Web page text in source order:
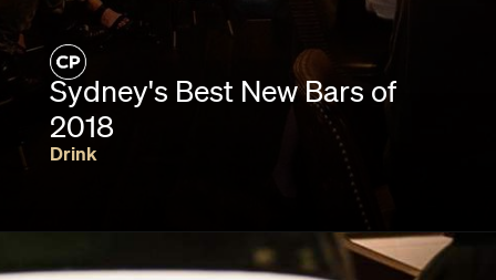
Sydney's Best New Bars of
2018
Drink